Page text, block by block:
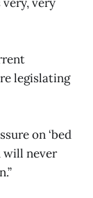
legislating
on ‘bed
will never